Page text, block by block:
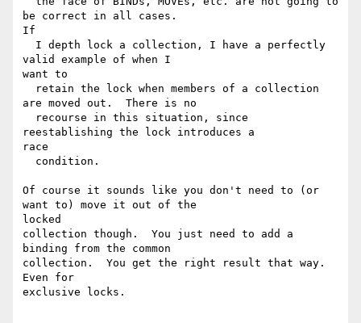
be correct in all cases.
If
valid example of when I
want to
are moved out.  There is no
reestablishing the lock introduces a
race
Of course it sounds like you don't need to (or
want to) move it out of the
locked
collection though.  You just need to add a
binding from the common
collection.  You get the right result that way.
Even for
exclusive locks.